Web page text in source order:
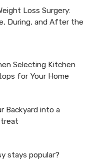
Loss Surgery:
During, and After the
Selecting Kitchen
for Your Home
Backyard into a
stays popular?